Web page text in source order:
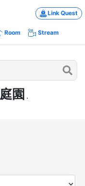
Link Quest
Room Stream
庭園 .